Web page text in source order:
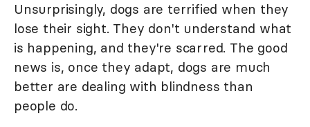
Unsurprisingly, dogs are terrified when they
lose their sight. They don't understand what
is happening, and they're scarred. The good
news is, once they adapt, dogs are much
better are dealing with blindness than
people do.